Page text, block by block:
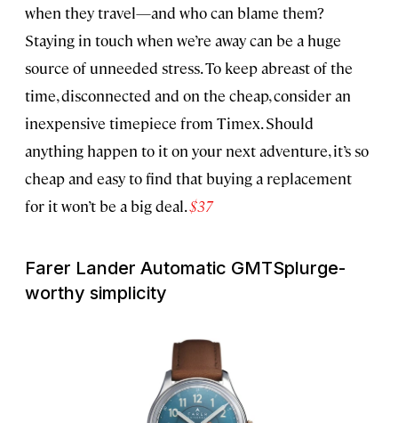
when they travel—and who can blame them?
Staying in touch when we’re away can be a huge
source of unneeded stress. To keep abreast of the
time, disconnected and on the cheap, consider an
inexpensive timepiece from Timex. Should
anything happen to it on your next adventure, it’s so
cheap and easy to find that buying a replacement
for it won’t be a big deal.$37
Farer Lander Automatic GMTSplurge-
worthy simplicity